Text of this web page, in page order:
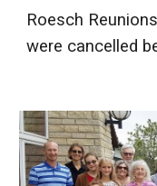
Roesch
were cancelled